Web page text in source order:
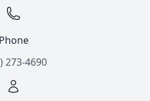
Phone
273-4690